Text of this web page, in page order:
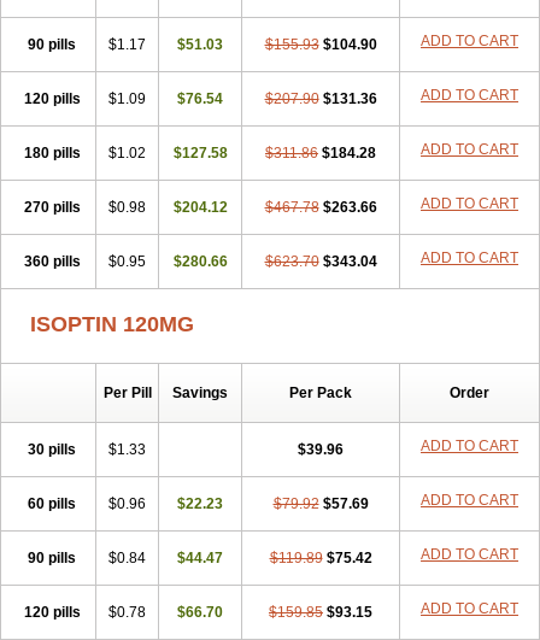
90 pills $1.17 $51.03 $155.93 $104.90 ADD TO CART
120 pills $1.09 $76.54 $207.90 $131.36 ADD TO CART
180 pills $1.02 $127.58 $311.86 $184.28 ADD TO CART
270 pills $0.98 $204.12 $467.78 $263.66 ADD TO CART
360 pills $0.95 $280.66 $623.70 $343.04 ADD TO CART
ISOPTIN 120MG
Per Pill Savings Per Pack Order
30 pills $1.33 $39.96 ADD TO CART
60 pills $0.96 $22.23 $79.92 $57.69 ADD TO CART
90 pills $0.84 $44.47 $119.89 $75.42 ADD TO CART
120 pills $0.78 $66.70 $159.85 $93.15 ADD TO CART